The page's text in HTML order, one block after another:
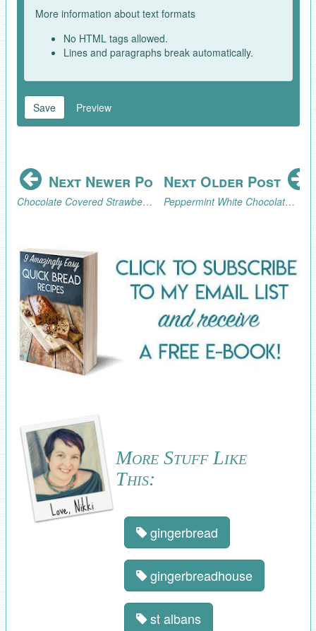
More information about text formats
No HTML tags allowed.
Lines and paragraphs break automatically.
Save Preview
Next Newer Post
Chocolate Covered Strawberry Ideas for Valentine's Day
Next Older Post
Peppermint White Chocolate Covered Pretzel Recipe
More Stuff Like
This:
gingerbread
gingerbreadhouse
st albans